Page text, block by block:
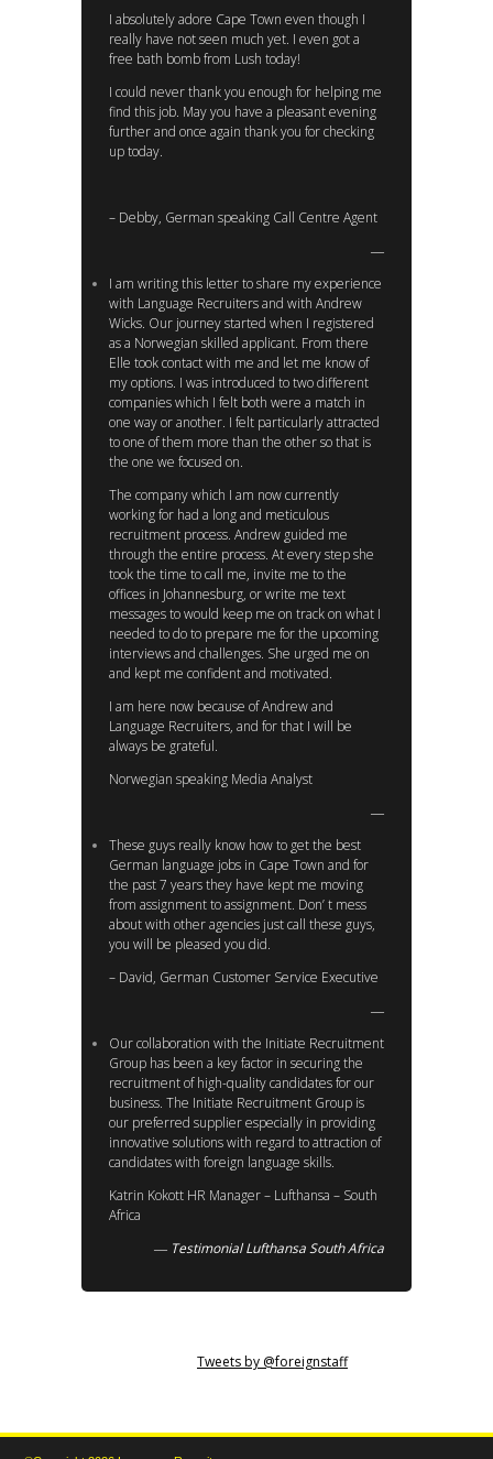
I absolutely adore Cape Town even though I
really have not seen much yet. I even got a
free bath bomb from Lush today!
I could never thank you enough for helping me
find this job. May you have a pleasant evening
further and once again thank you for checking
up today.
– Debby, German speaking Call Centre Agent
I am writing this letter to share my experience
with Language Recruiters and with Andrew
Wicks. Our journey started when I registered
as a Norwegian skilled applicant. From there
Elle took contact with me and let me know of
my options. I was introduced to two different
companies which I felt both were a match in
one way or another. I felt particularly attracted
to one of them more than the other so that is
the one we focused on.
The company which I am now currently
working for had a long and meticulous
recruitment process. Andrew guided me
through the entire process. At every step she
took the time to call me, invite me to the
offices in Johannesburg, or write me text
messages to would keep me on track on what I
needed to do to prepare me for the upcoming
interviews and challenges. She urged me on
and kept me confident and motivated.
I am here now because of Andrew and
Language Recruiters, and for that I will be
always be grateful.
Norwegian speaking Media Analyst
These guys really know how to get the best
German language jobs in Cape Town and for
the past 7 years they have kept me moving
from assignment to assignment. Don’ t mess
about with other agencies just call these guys,
you will be pleased you did.
– David, German Customer Service Executive
Our collaboration with the Initiate Recruitment
Group has been a key factor in securing the
recruitment of high-quality candidates for our
business. The Initiate Recruitment Group is
our preferred supplier especially in providing
innovative solutions with regard to attraction of
candidates with foreign language skills.
Katrin Kokott HR Manager – Lufthansa – South
Africa
Testimonial Lufthansa South Africa
Tweets by @foreignstaff